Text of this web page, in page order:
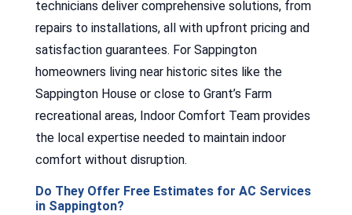
technicians deliver comprehensive solutions, from
repairs to installations, all with upfront pricing and
satisfaction guarantees. For Sappington
homeowners living near historic sites like the
Sappington House or close to Grant’s Farm
recreational areas, Indoor Comfort Team provides
the local expertise needed to maintain indoor
comfort without disruption.
Do They Offer Free Estimates for AC Services
in Sappington?